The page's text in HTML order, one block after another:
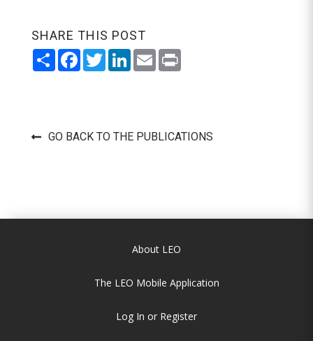
SHARE THIS POST
ShareFacebook
TwitterLinkedIn
EmailPrint
GO BACK TO THE PUBLICATIONS
About LEO
The LEO Mobile Application
Log In or Register